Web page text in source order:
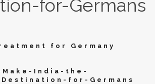
for-Germans
for Germany
Make-India-the-
for-Germans